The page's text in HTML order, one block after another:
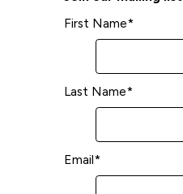
First Name*
Last Name*
Email*